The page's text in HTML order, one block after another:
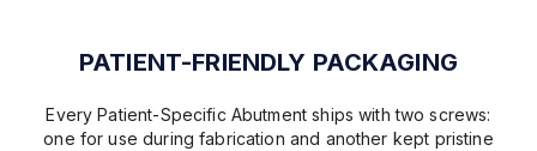
PATIENT-FRIENDLY PACKAGING
Every Patient-Specific Abutment ships with two screws:
one for use during fabrication and another kept pristine